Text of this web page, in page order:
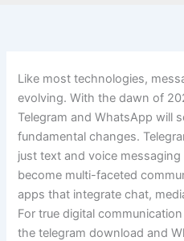
Like most technologies,
evolving. With the dawn of
Telegram and WhatsApp will
fundamental changes.
just text and voice
become multi-faceted
apps that integrate chat,
For true digital
the telegram download and